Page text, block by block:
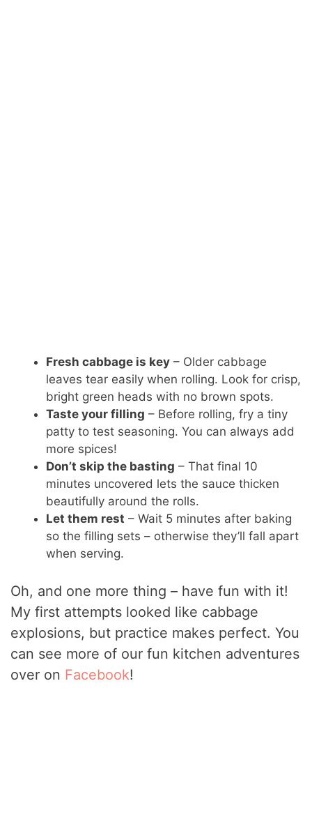
Fresh cabbage is key – Older cabbage
leaves tear easily when rolling. Look for crisp,
bright green heads with no brown spots.
Taste your filling – Before rolling, fry a tiny
patty to test seasoning. You can always add
more spices!
Don’t skip the basting – That final 10
minutes uncovered lets the sauce thicken
beautifully around the rolls.
Let them rest – Wait 5 minutes after baking
so the filling sets – otherwise they’ll fall apart
when serving.
Oh, and one more thing – have fun with it!
My first attempts looked like cabbage
explosions, but practice makes perfect. You
can see more of our fun kitchen adventures
over on Facebook!